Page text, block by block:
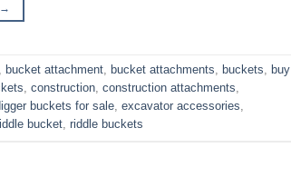
→
, bucket attachment, bucket attachments, buckets, buy
, construction, construction attachments,
buckets for sale, excavator accessories,
bucket, riddle buckets